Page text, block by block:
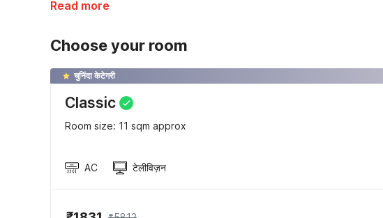
Read more
Choose your room
चुनिंदा केटेगरी
Classic
Room size: 11 sqm approx
AC टेलीविज़न